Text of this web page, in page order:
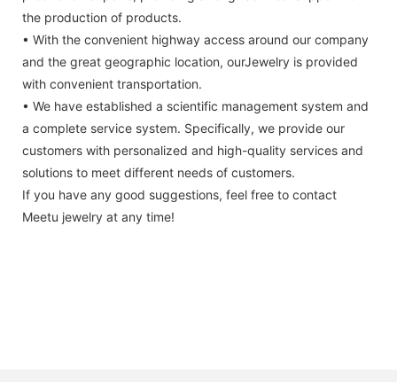
the production of products.
• With the convenient highway access around our company
and the great geographic location, ourJewelry is provided
with convenient transportation.
• We have established a scientific management system and
a complete service system. Specifically, we provide our
customers with personalized and high-quality services and
solutions to meet different needs of customers.
If you have any good suggestions, feel free to contact
Meetu jewelry at any time!